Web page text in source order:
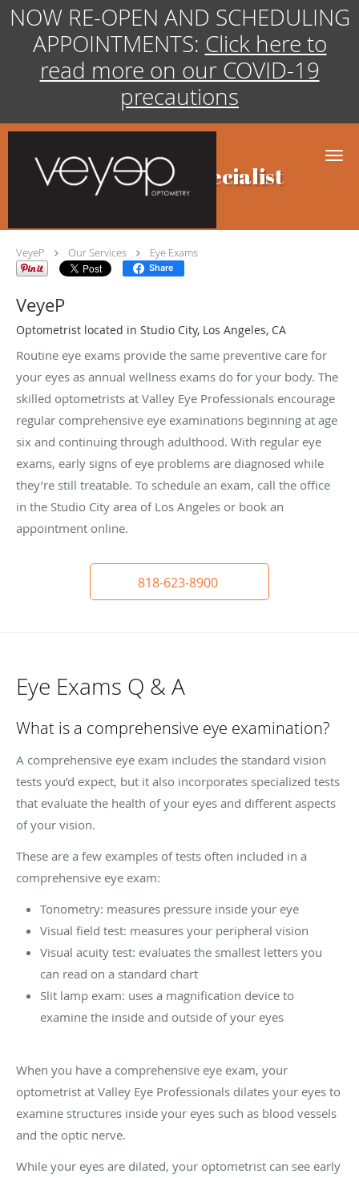
NOW RE-OPEN AND SCHEDULING
APPOINTMENTS: Click here to
read more on our COVID-19
precautions
Skip to main content
Eye Exams Specialist
VeyeP Our Services Eye Exams
Share
VeyeP
Optometrist located in Studio City, Los Angeles, CA
Routine eye exams provide the same preventive care for
your eyes as annual wellness exams do for your body. The
skilled optometrists at Valley Eye Professionals encourage
regular comprehensive eye examinations beginning at age
six and continuing through adulthood. With regular eye
exams, early signs of eye problems are diagnosed while
they’re still treatable. To schedule an exam, call the office
in the Studio City area of Los Angeles or book an
appointment online.
818-623-8900
Eye Exams Q & A
What is a comprehensive eye examination?
A comprehensive eye exam includes the standard vision
tests you’d expect, but it also incorporates specialized tests
that evaluate the health of your eyes and different aspects
of your vision.
These are a few examples of tests often included in a
comprehensive eye exam:
Tonometry: measures pressure inside your eye
Visual field test: measures your peripheral vision
Visual acuity test: evaluates the smallest letters you
can read on a standard chart
Slit lamp exam: uses a magnification device to
examine the inside and outside of your eyes
When you have a comprehensive eye exam, your
optometrist at Valley Eye Professionals dilates your eyes to
examine structures inside your eyes such as blood vessels
and the optic nerve.
While your eyes are dilated, your optometrist can see early